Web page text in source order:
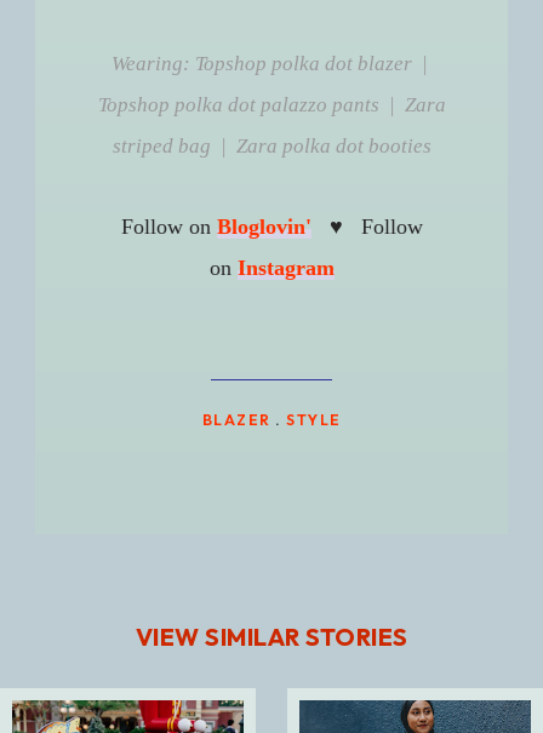
Wearing: Topshop polka dot blazer |
Topshop polka dot palazzo pants | Zara
striped bag | Zara polka dot booties
Follow on Bloglovin' ♥ Follow
on Instagram
BLAZER . STYLE
VIEW SIMILAR STORIES